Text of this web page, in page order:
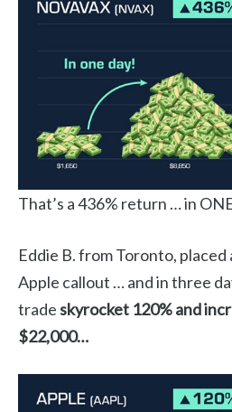
That’s a 436% return … in
Eddie B. from Toronto,
Apple callout … and in three
tradeskyrocket 120% and
$22,000…